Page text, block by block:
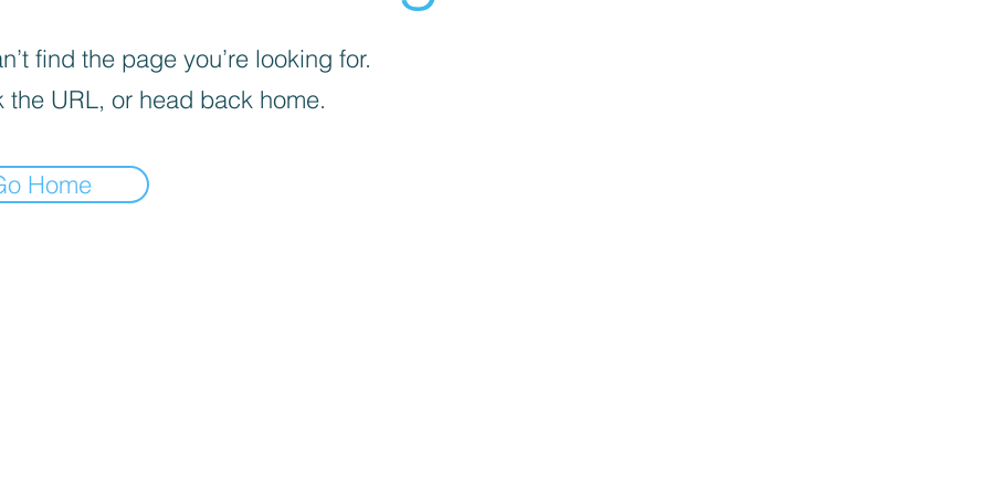
find the page you’re looking for.
the URL, or head back home.
Home